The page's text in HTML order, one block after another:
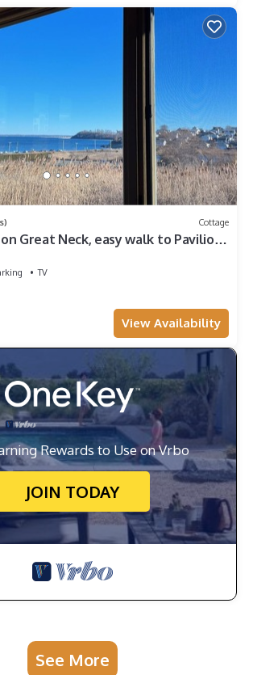
Cottage
Great Neck, easy walk to Pavilion
TV
View Availability
Rewards to Use on Vrbo
JOIN TODAY
See More